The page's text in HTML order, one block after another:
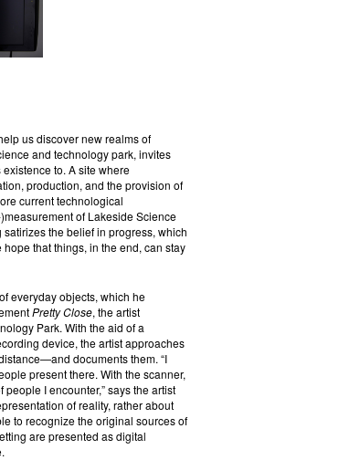
us discover new realms of
and technology park, invites
to. A site where
production, and the provision of
current technological
of Lakeside Science
the belief in progress, which
that things, in the end, can stay
everyday objects, which he
Pretty Close, the artist
Park. With the aid of a
device, the artist approaches
documents them. “I
present there. With the scanner,
I encounter,” says the artist
of reality, rather about
to recognize the original sources of
are presented as digital